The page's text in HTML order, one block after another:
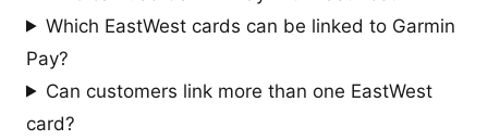
Which EastWest cards can be linked to Garmin
Pay?
Can customers link more than one EastWest
card?